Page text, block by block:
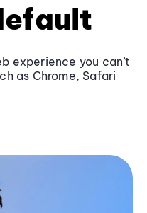
experience you can’t
as Chrome, Safari